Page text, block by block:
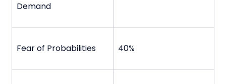
Demand
Fear of Probabilities 40%